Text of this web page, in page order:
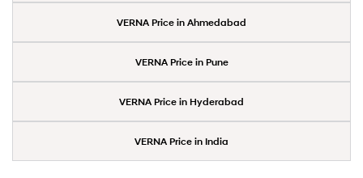
VERNA Price in Ahmedabad
VERNA Price in Pune
VERNA Price in Hyderabad
VERNA Price in India